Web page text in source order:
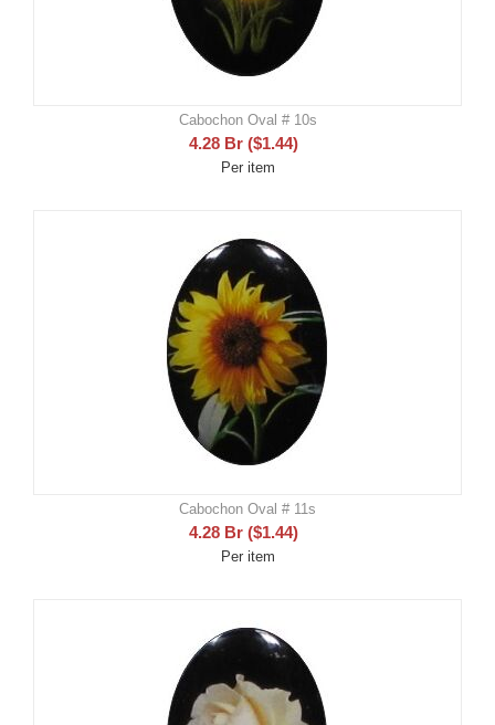
Cabochon Oval # 10s
4.28 Br ($1.44)
Per item
Cabochon Oval # 11s
4.28 Br ($1.44)
Per item